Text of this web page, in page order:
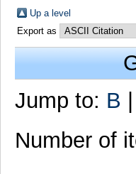
Up a level
Export as
Jump to: B
Number of